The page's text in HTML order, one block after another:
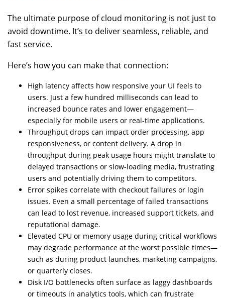
The ultimate purpose of cloud monitoring is not just to
avoid downtime. It’s to deliver seamless, reliable, and
fast service.
Here’s how you can make that connection:
High latency affects how responsive your UI feels to
users. Just a few hundred milliseconds can lead to
increased bounce rates and lower engagement—
especially for mobile users or real-time applications.
Throughput drops can impact order processing, app
responsiveness, or content delivery. A drop in
throughput during peak usage hours might translate to
delayed transactions or slow-loading media, frustrating
users and potentially driving them to competitors.
Error spikes correlate with checkout failures or login
issues. Even a small percentage of failed transactions
can lead to lost revenue, increased support tickets, and
reputational damage.
Elevated CPU or memory usage during critical workflows
may degrade performance at the worst possible times—
such as during product launches, marketing campaigns,
or quarterly closes.
Disk I/O bottlenecks often surface as laggy dashboards
or timeouts in analytics tools, which can frustrate